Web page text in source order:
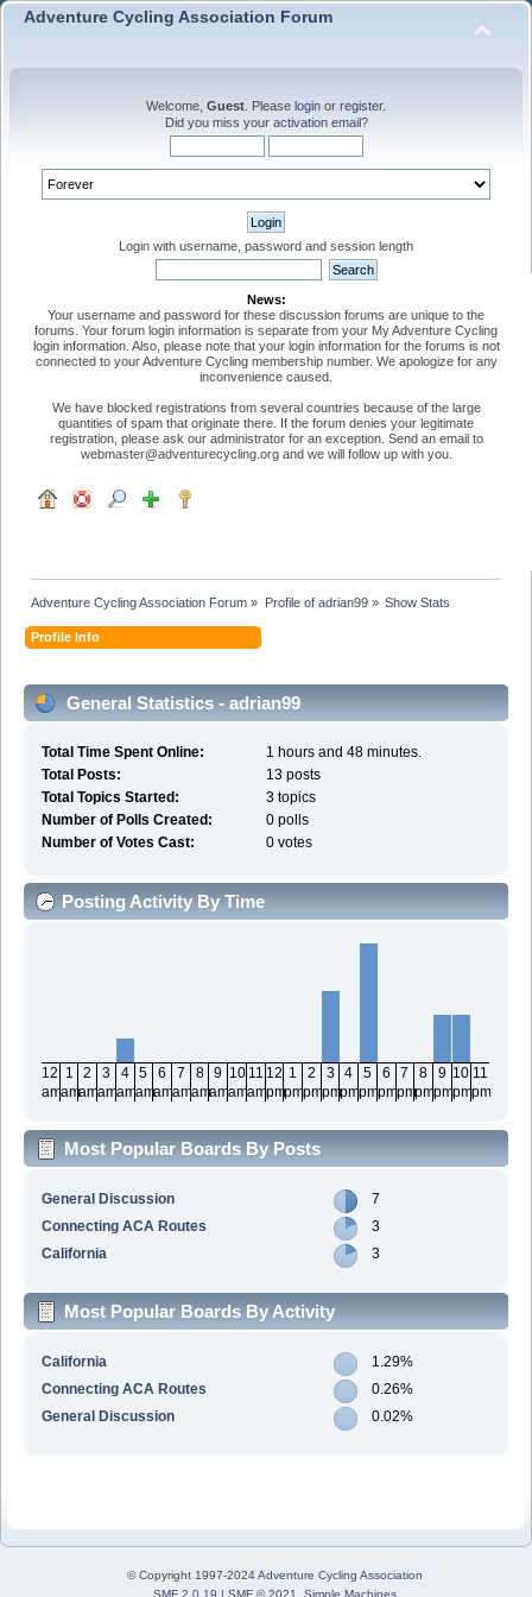
Adventure Cycling Association Forum
Welcome, Guest . Please login or register.
Did you miss your activation email?
Login with username, password and session length
News:
Your username and password for these discussion forums are unique to the
forums. Your forum login information is separate from your My Adventure Cycling
login information. Also, please note that your login information for the forums is not
connected to your Adventure Cycling membership number. We apologize for any
inconvenience caused.
We have blocked registrations from several countries because of the large
quantities of spam that originate there. If the forum denies your legitimate
registration, please ask our administrator for an exception. Send an email to
webmaster@adventurecycling.org and we will follow up with you.
Adventure Cycling Association Forum » Profile of adrian99» Show Stats
Profile Info
General Statistics - adrian99
Total Time Spent Online:
1 hours and 48 minutes.
Total Posts:
13 posts
Total Topics Started:
3 topics
Number of Polls Created:
0 polls
Number of Votes Cast:
0 votes
Posting Activity By Time
12
am
1
am
2
am
3
am
4
am
5
am
6
am
7
am
8
am
9
am
10
am
11
am
12
pm
1
pm
2
pm
3
pm
4
pm
5
pm
6
pm
7
pm
8
pm
9
pm
10
pm
11
pm
Most Popular Boards By Posts
General Discussion
7
Connecting ACA Routes
3
California
3
Most Popular Boards By Activity
California
1.29%
Connecting ACA Routes
0.26%
General Discussion
0.02%
© Copyright 1997-2024Adventure Cycling Association
SMF 2.0.19 | SMF © 2021 Simple Machines